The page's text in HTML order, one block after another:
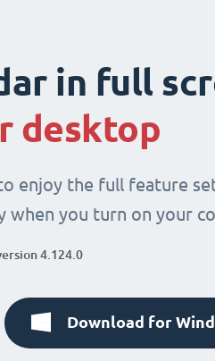
in full
desktop
enjoy the full feature
when you turn on your
4.124.0
Download for